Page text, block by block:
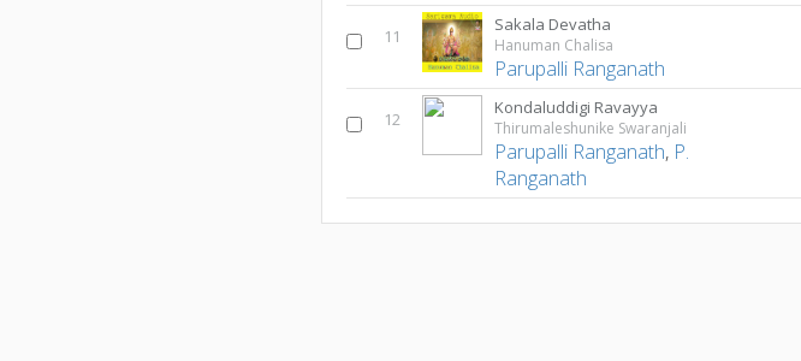
11
Sakala Devatha
Hanuman Chalisa
Parupalli Ranganath
12
Kondaluddigi Ravayya
Thirumaleshunike Swaranjali
Parupalli Ranganath, P.
Ranganath